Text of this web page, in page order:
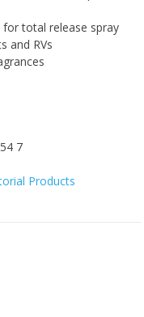
total release spray
and RVs
7
Products